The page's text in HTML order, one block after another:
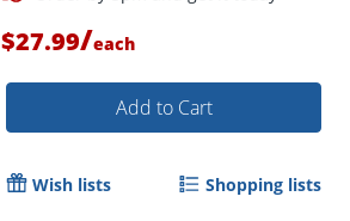
$27.99/each
Add to Cart
Wish lists Shopping lists